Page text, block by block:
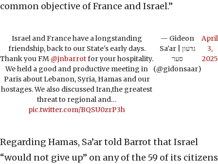
common objective of France and Israel.”
Israel and France have a longstanding
friendship, back to our State's early days.
Thank you FM @jnbarrotfor your hospitality.
We held a good and productive meeting in
Paris about Lebanon, Syria, Hamas and our
hostages. We also discussed Iran,the greatest
threat to regional and…
pic.twitter.com/BQSU0zrP3h
— Gideon
Sa'ar | גדעון
סער
(@gidonsaar)
April
3,
2025
Regarding Hamas, Sa’ar told Barrot that Israel
“would not give up” on any of the 59 of its citizens